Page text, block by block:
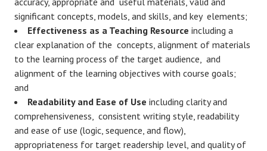
significant concepts, models, and skills, and key elements;
Effectiveness as a Teaching Resource including a
clear explanation of the concepts, alignment of materials
to the learning process of the target audience, and
alignment of the learning objectives with course goals;
and
Readability and Ease of Use including clarity and
comprehensiveness, consistent writing style, readability
and ease of use (logic, sequence, and flow),
appropriateness for target readership level, and quality of